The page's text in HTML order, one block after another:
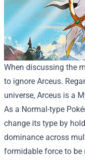
When discussing the
to ignore Arceus.
universe, Arceus is a
As a Normal-type
change its type by
dominance across
formidable force to be